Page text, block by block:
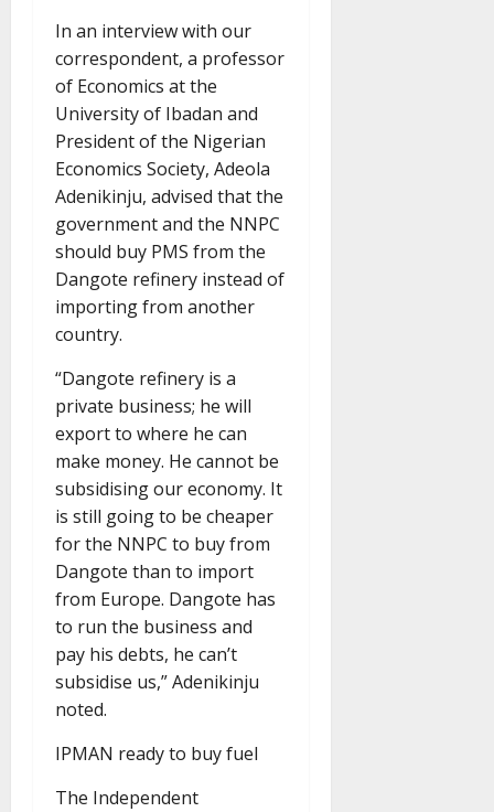
In an interview with our
correspondent, a professor
of Economics at the
University of Ibadan and
President of the Nigerian
Economics Society, Adeola
Adenikinju, advised that the
government and the NNPC
should buy PMS from the
Dangote refinery instead of
importing from another
country.
“Dangote refinery is a
private business; he will
export to where he can
make money. He cannot be
subsidising our economy. It
is still going to be cheaper
for the NNPC to buy from
Dangote than to import
from Europe. Dangote has
to run the business and
pay his debts, he can’t
subsidise us,” Adenikinju
noted.
IPMAN ready to buy fuel
The Independent